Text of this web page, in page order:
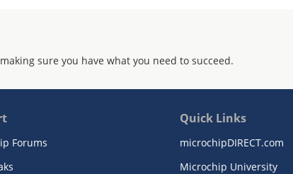
sure you have what you need to succeed.
Forums
Quick Links
microchipDIRECT.com
Microchip University